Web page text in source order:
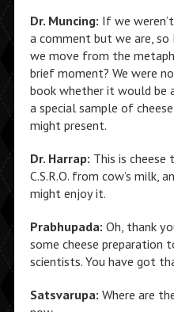
Dr. Muncing: If we
a comment but we are, so
we move from the
brief moment? We were
book whether it would be
a special sample of
might present.
Dr. Harrap: This is cheese
C.S.R.O. from cow’s milk,
might enjoy it.
Prabhupada: Oh, thank
some cheese preparation
scientists. You have got
Satsvarupa: Where are